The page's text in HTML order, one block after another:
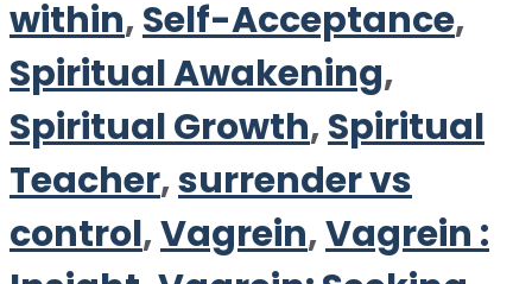
within,Self-Acceptance,
Spiritual Awakening,
Spiritual Growth,Spiritual
Teacher,surrender vs
control,Vagrein,Vagrein :